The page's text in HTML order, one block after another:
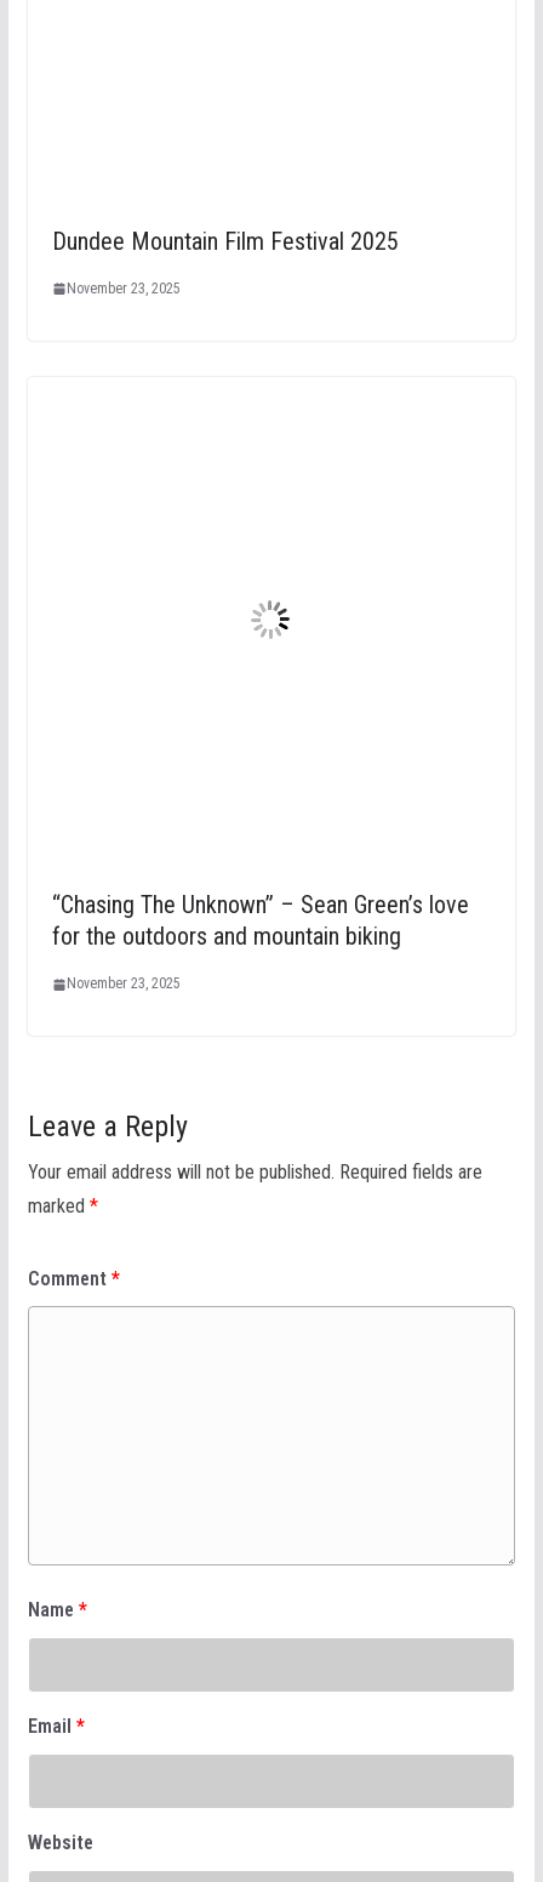
Dundee Mountain Film Festival 2025
November 23, 2025
“Chasing The Unknown” – Sean Green’s love
for the outdoors and mountain biking
November 23, 2025
Leave a Reply
Your email address will not be published. Required fields are
marked *
Comment *
Name *
Email *
Website